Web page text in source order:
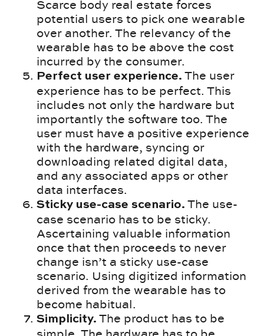
Scarce body real estate forces
potential users to pick one wearable
over another. The relevancy of the
wearable has to be above the cost
incurred by the consumer.
Perfect user experience. The user
experience has to be perfect. This
includes not only the hardware but
importantly the software too. The
user must have a positive experience
with the hardware, syncing or
downloading related digital data,
and any associated apps or other
data interfaces.
Sticky use-case scenario. The use-
case scenario has to be sticky.
Ascertaining valuable information
once that then proceeds to never
change isn’t a sticky use-case
scenario. Using digitized information
derived from the wearable has to
become habitual.
Simplicity. The product has to be